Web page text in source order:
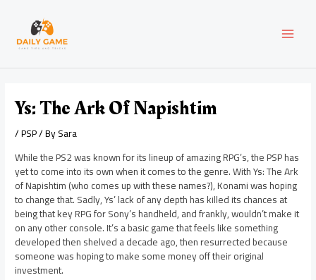
content
Ys: The Ark Of Napishtim
/PSP/ BySara
While the PS2 was known for its lineup of amazing RPG’s, the PSP has
yet to come into its own when it comes to the genre. With Ys: The Ark
of Napishtim (who comes up with these names?), Konami was hoping
to change that. Sadly, Ys’ lack of any depth has killed its chances at
being that key RPG for Sony’s handheld, and frankly, wouldn’t make it
on any other console. It’s a basic game that feels like something
developed then shelved a decade ago, then resurrected because
someone was hoping to make some money off their original
investment.
navigation